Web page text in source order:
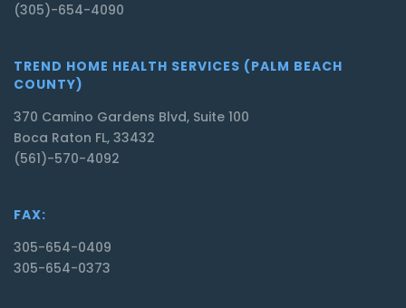
(305)-654-4090
TREND HOME HEALTH SERVICES (PALM BEACH
COUNTY)
370 Camino Gardens Blvd, Suite 100
Boca Raton FL, 33432
(561)-570-4092
FAX:
305-654-0409
305-654-0373